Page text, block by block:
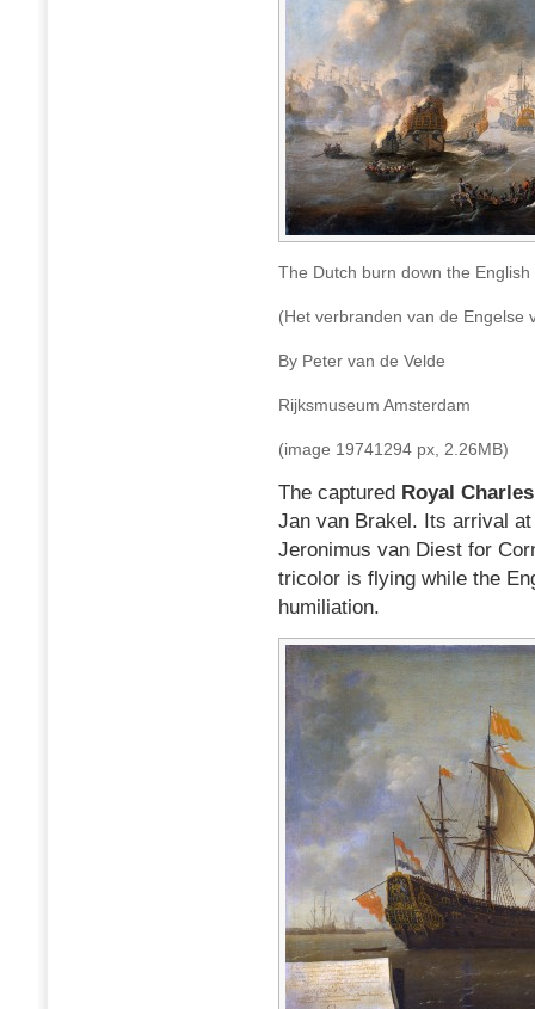
The Dutch burn down the
(Het verbranden van de Engelse
By Peter van de Velde
Rijksmuseum Amsterdam
(image 19741294 px, 2.26MB)
The captured Royal Charles
Jan van Brakel. Its arrival
Jeronimus van Diest for
tricolor is flying while the
humiliation.